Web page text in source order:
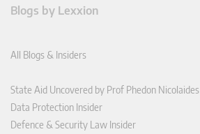
Blogs by Lexxion
All Blogs & Insiders
State Aid Uncovered by Prof Phedon Nicolaides
Data Protection Insider
Defence & Security Law Insider